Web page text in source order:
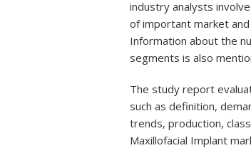
industry analysts
of important market
Information about the
segments is also
The study report
such as definition,
trends, production,
Maxillofacial Implant